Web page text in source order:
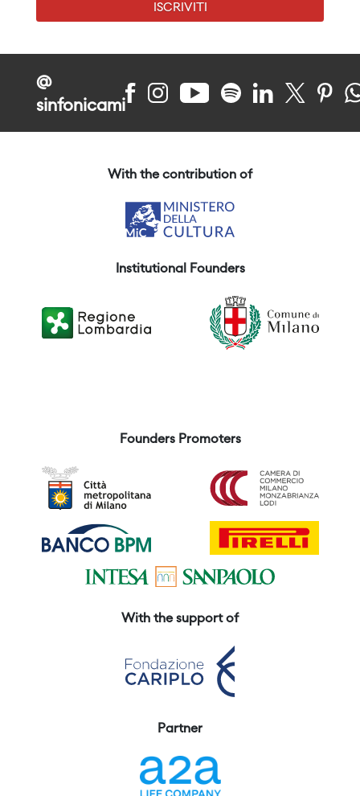
ISCRIVITI
@
sinfonicami
With the contribution of
Institutional Founders
Founders Promoters
With the support of
Partner